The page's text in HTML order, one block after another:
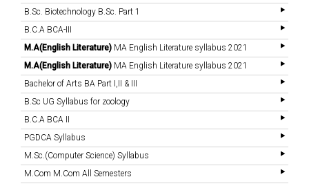
B.Sc. Biotechnology B.Sc. Part 1
B.C.A BCA-III
M.A(English Literature) MA English Literature syllabus 2021
M.A(English Literature) MA English Literature syllabus 2021
Bachelor of Arts BA Part I,II & III
B.Sc UG Syllabus for zoology
B.C.A BCA II
PGDCA Syllabus
M.Sc.(Computer Science) Syllabus
M.Com M.Com All Semesters